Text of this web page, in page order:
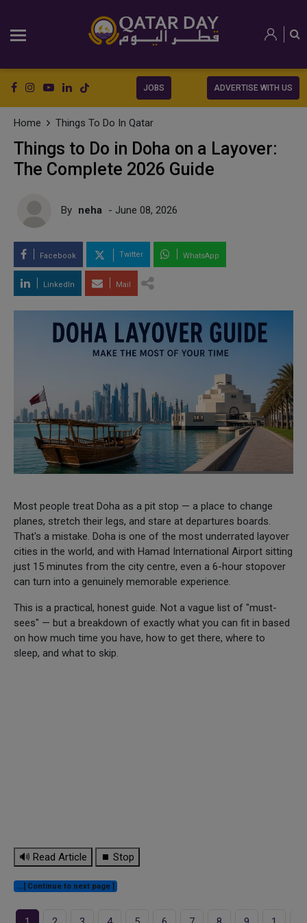
JOBS ADVERTISE WITH US
Home Things To Do In Qatar
Things to Do in Doha on a Layover:
The Complete 2026 Guide
By neha - June 08, 2026
Facebook Twitter WhatsApp
LinkedIn Mail
Most people treat Doha as a pit stop — a place to change
planes, stretch their legs, and stare at departures boards.
That's a mistake. Doha is one of the most underrated layover
cities in the world, and with Hamad International Airport sitting
just 15 minutes from the city centre, even a 6-hour stopover
can turn into a genuinely memorable experience.
This is a practical, honest guide. Not a vague list of "must-
sees" — but a breakdown of exactly what you can fit in based
on how much time you have, how to get there, where to
sleep, and what to skip.
🔊 Read Article ⏹ Stop
...[ Continue to next page ]